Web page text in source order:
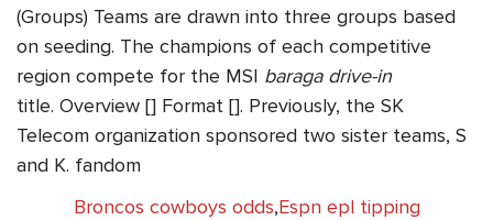
(Groups) Teams are drawn into three groups based
on seeding. The champions of each competitive
region compete for the MSI baraga drive-in
title. Overview [] Format []. Previously, the SK
Telecom organization sponsored two sister teams, S
and K. fandom
Broncos cowboys odds,Espn epl tipping